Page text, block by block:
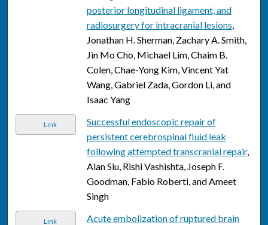
posterior longitudinal ligament, and
radiosurgery for intracranial lesions,
Jonathan H. Sherman, Zachary A. Smith,
Jin Mo Cho, Michael Lim, Chaim B.
Colen, Chae-Yong Kim, Vincent Yat
Wang, Gabriel Zada, Gordon Li, and
Isaac Yang
Link
Successful endoscopic repair of
persistent cerebrospinal fluid leak
following attempted transcranial repair,
Alan Siu, Rishi Vashishta, Joseph F.
Goodman, Fabio Roberti, and Ameet
Singh
Link
Acute embolization of ruptured brain